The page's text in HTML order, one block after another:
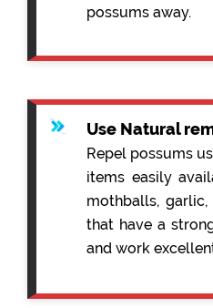
possums away.
Use Natural
Repel possums
items easily
mothballs, garlic,
that have a
and work